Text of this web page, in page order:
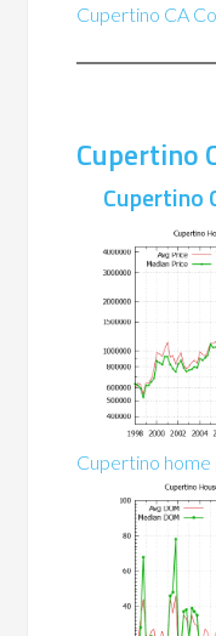
Cupertino CA
Cupertino
Cupertino
Cupertino home